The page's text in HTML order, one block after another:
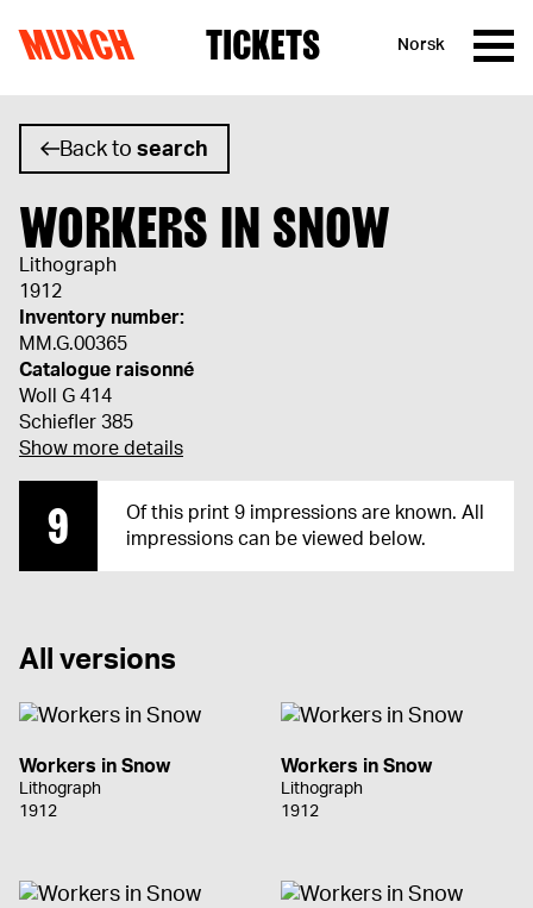
MUNCH TICKETS Norsk
Back to search
WORKERS IN SNOW
Lithograph
1912
Inventory number:
MM.G.00365
Catalogue raisonné
Woll G 414
Schiefler 385
Show more details
9
Of this print 9 impressions are known. All
impressions can be viewed below.
All versions
Workers in Snow
Lithograph
1912
Workers in Snow
Lithograph
1912